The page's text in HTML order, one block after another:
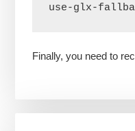
use-glx-
Finally, you need to